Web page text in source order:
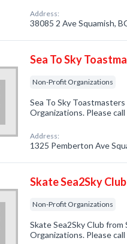
Address:
38085 2 Ave Squamish,
Sea To Sky
Non-Profit Organizations
Sea To Sky
Organizations. Please
Address:
1325 Pemberton Ave
Skate Sea2Sky Club
Non-Profit Organizations
Skate Sea2Sky Club
Organizations. Please